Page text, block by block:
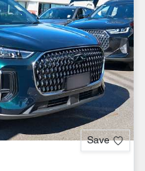
Save